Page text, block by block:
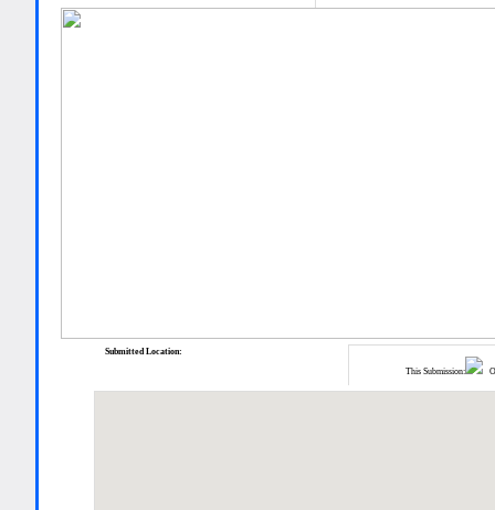
This Submission:
Submitted Location: